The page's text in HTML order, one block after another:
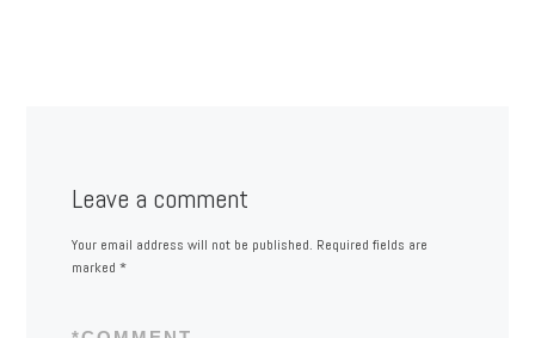
Leave a comment
Your email address will not be published. Required fields are
marked *